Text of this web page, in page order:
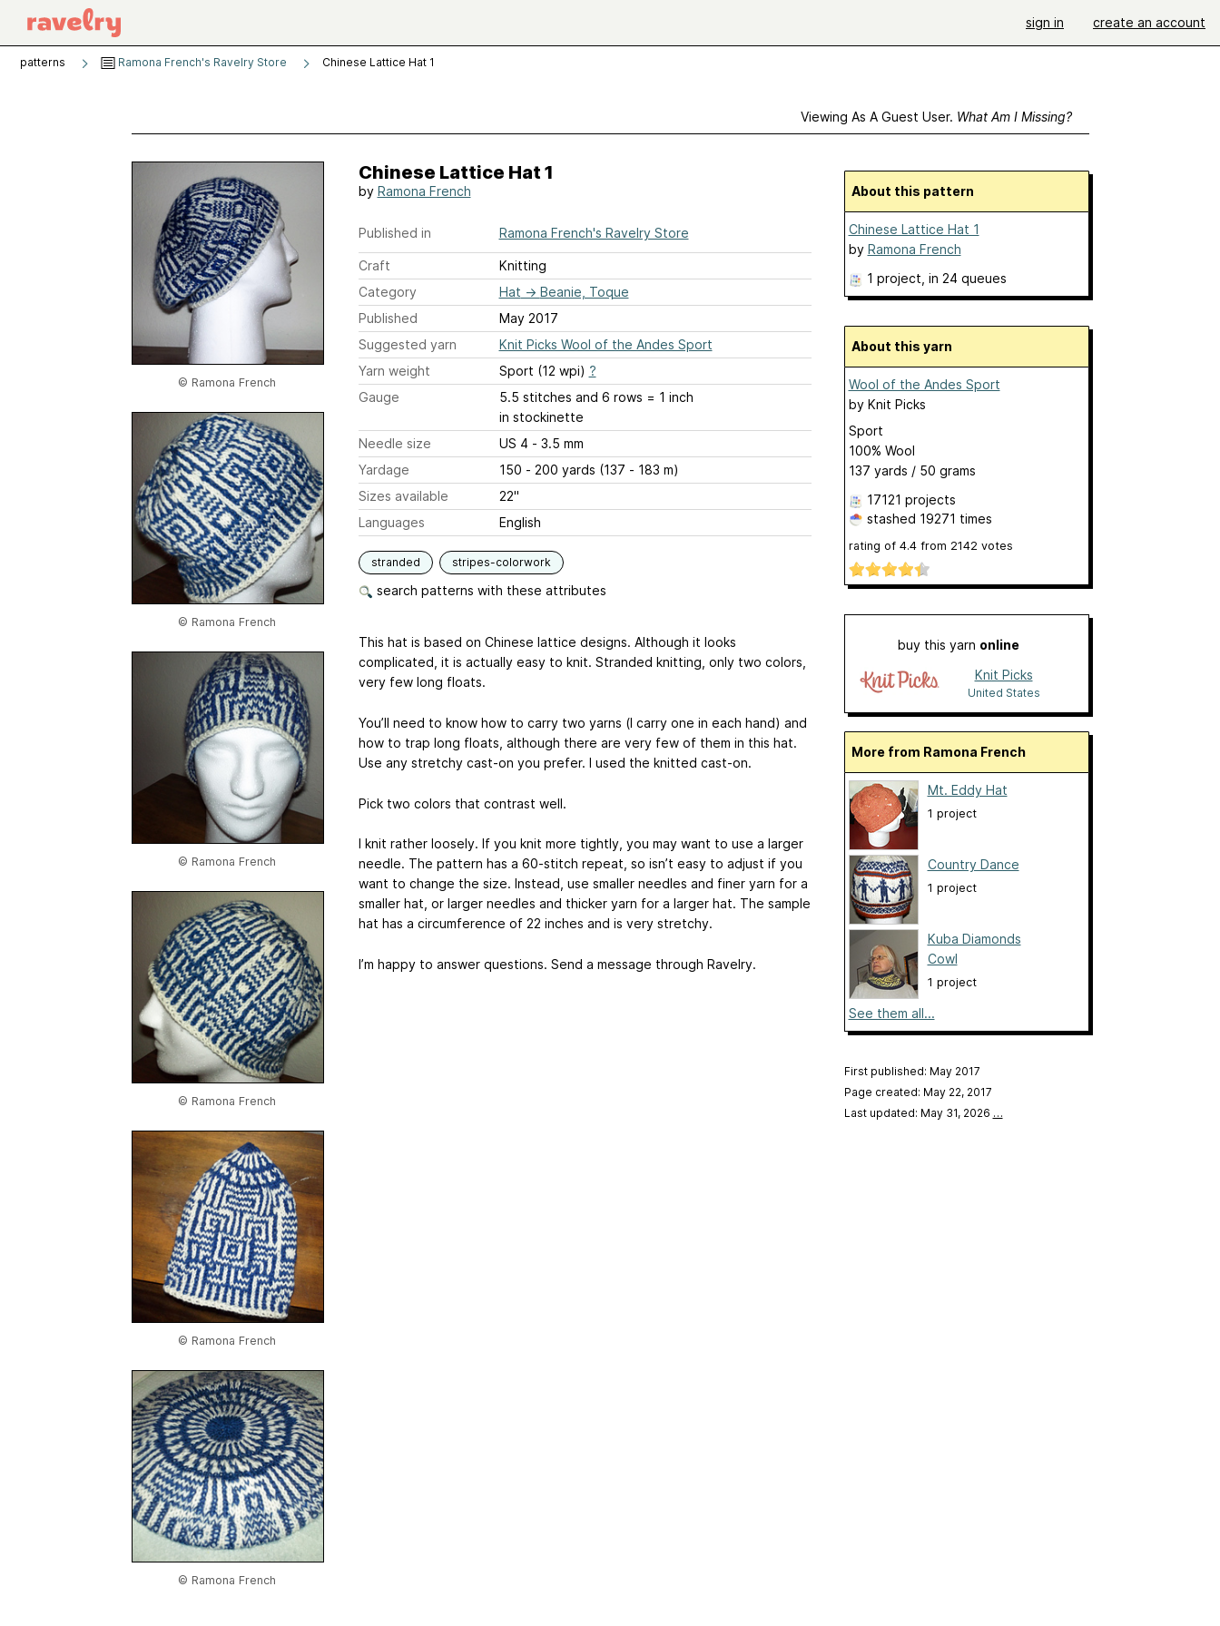
sign in create an account
patterns Ramona French's Ravelry Store Chinese Lattice Hat 1
Viewing As A Guest User. What Am I Missing?
© Ramona French
© Ramona French
© Ramona French
© Ramona French
© Ramona French
© Ramona French
Chinese Lattice Hat 1
by Ramona French
Published in Ramona French's Ravelry Store
Craft
Knitting
Category
Hat → Beanie, Toque
Published
May 2017
Suggested yarn
Knit Picks Wool of the Andes Sport
Yarn weight
Sport (12 wpi) ?
Gauge
5.5 stitches and 6 rows = 1 inch
in stockinette
Needle size
US 4 - 3.5 mm
Yardage
150 - 200 yards (137 - 183 m)
Sizes available
22"
Languages
English
stranded stripes-colorwork
search patterns with these attributes
This hat is based on Chinese lattice designs. Although it looks
complicated, it is actually easy to knit. Stranded knitting, only two colors,
very few long floats.
You’ll need to know how to carry two yarns (I carry one in each hand) and
how to trap long floats, although there are very few of them in this hat.
Use any stretchy cast-on you prefer. I used the knitted cast-on.
Pick two colors that contrast well.
I knit rather loosely. If you knit more tightly, you may want to use a larger
needle. The pattern has a 60-stitch repeat, so isn’t easy to adjust if you
want to change the size. Instead, use smaller needles and finer yarn for a
smaller hat, or larger needles and thicker yarn for a larger hat. The sample
hat has a circumference of 22 inches and is very stretchy.
I’m happy to answer questions. Send a message through Ravelry.
About this pattern
Chinese Lattice Hat 1
by Ramona French
1 project , in 24 queues
About this yarn
Wool of the Andes Sport
by Knit Picks
Sport
100% Wool
137 yards / 50 grams
17121 projects
stashed 19271 times
rating of 4.4from 2142 votes
buy this yarn online
Knit Picks
United States
More from Ramona French
Mt. Eddy Hat
1 project
Country Dance
1 project
Kuba Diamonds
Cowl
1 project
See them all...
First published: May 2017
Page created: May 22, 2017
Last updated: May 31, 2026 …